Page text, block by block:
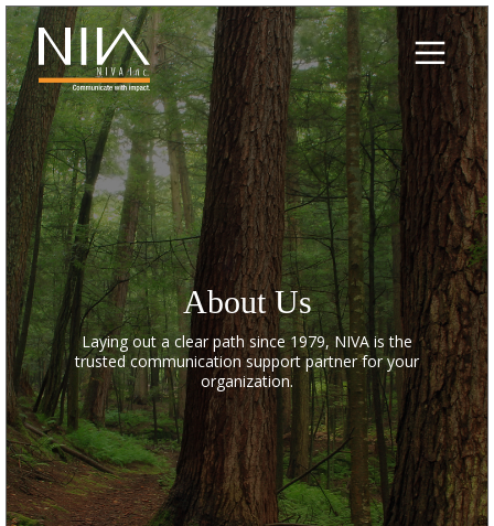
Skip
to
content
About Us
Laying out a clear path since 1979, NIVA is the
trusted communication support partner for your
organization.